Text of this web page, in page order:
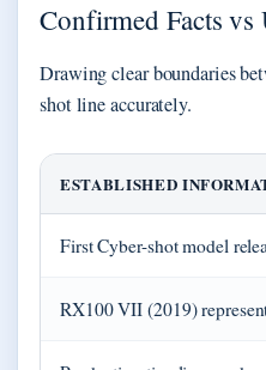
Confirmed Facts vs
Drawing clear boundaries
shot line accurately.
ESTABLISHED
First Cyber-shot model
RX100 VII (2019)